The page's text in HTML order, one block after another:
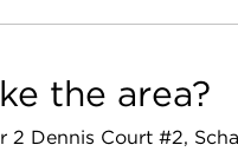
the area?
2 Dennis Court #2,